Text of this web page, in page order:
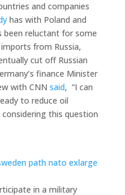
and companies
has with Poland and
been reluctant for some
from Russia,
cut off Russian
finance Minister
with CNN said, “I can
to reduce oil
this question
in a military